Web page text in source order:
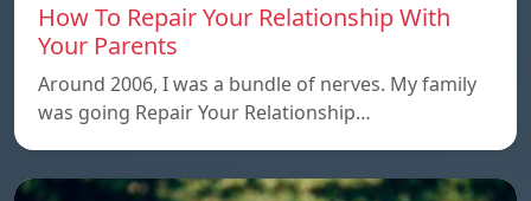
How To Repair Your Relationship With
Your Parents
Around 2006, I was a bundle of nerves. My family
was going Repair Your Relationship…